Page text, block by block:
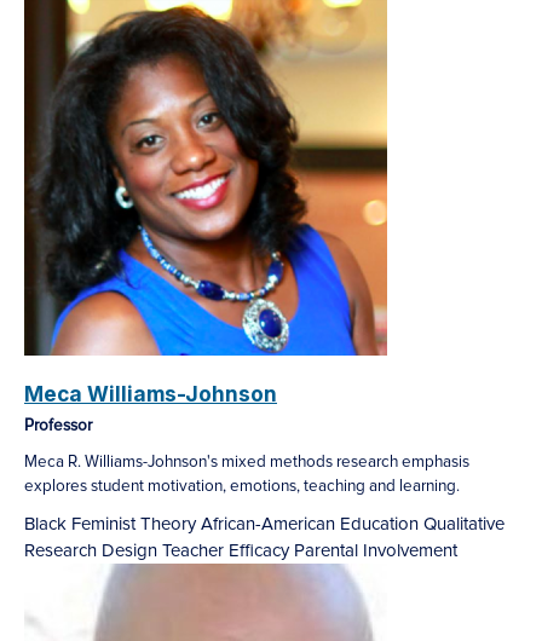
Meca Williams-Johnson
Professor
Meca R. Williams-Johnson's mixed methods research emphasis
explores student motivation, emotions, teaching and learning.
Black Feminist Theory African-American Education Qualitative
Research Design Teacher Efficacy Parental Involvement